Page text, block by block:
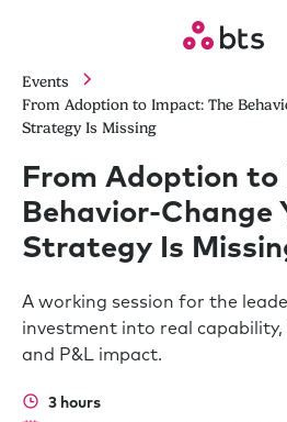
Events
From Adoption to Impact: The
Strategy Is Missing
From Adoption to
Behavior-Change
Strategy Is
A working session for the
investment into real capability,
and P&L impact.
3 hours